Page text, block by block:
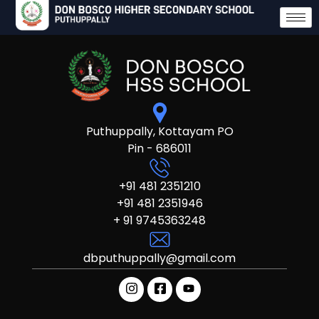
Puthuppally, Kottayam PO
Pin - 686011
+91 481 2351210
+91 481 2351946
+ 91 9745363248
dbputhuppally@gmail.com